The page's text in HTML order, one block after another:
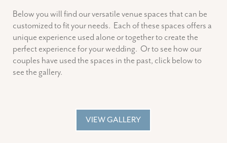
Below you will find our versatile venue spaces that can be
customized to fit your needs. Each of these spaces offers a
unique experience used alone or together to create the
perfect experience for your wedding. Or to see how our
couples have used the spaces in the past, click below to
see the gallery.
VIEW GALLERY